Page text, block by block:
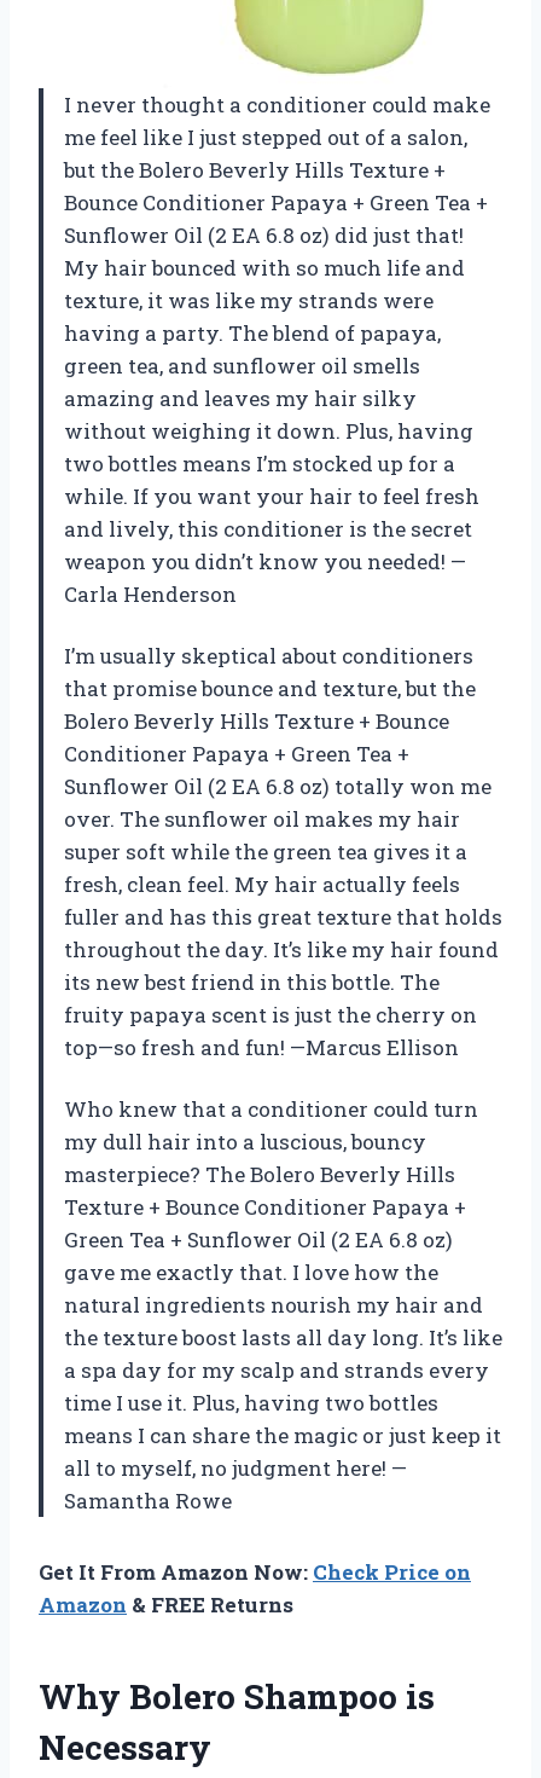
I never thought a conditioner could make
me feel like I just stepped out of a salon,
but the Bolero Beverly Hills Texture +
Bounce Conditioner Papaya + Green Tea +
Sunflower Oil (2 EA 6.8 oz) did just that!
My hair bounced with so much life and
texture, it was like my strands were
having a party. The blend of papaya,
green tea, and sunflower oil smells
amazing and leaves my hair silky
without weighing it down. Plus, having
two bottles means I’m stocked up for a
while. If you want your hair to feel fresh
and lively, this conditioner is the secret
weapon you didn’t know you needed! —
Carla Henderson
I’m usually skeptical about conditioners
that promise bounce and texture, but the
Bolero Beverly Hills Texture + Bounce
Conditioner Papaya + Green Tea +
Sunflower Oil (2 EA 6.8 oz) totally won me
over. The sunflower oil makes my hair
super soft while the green tea gives it a
fresh, clean feel. My hair actually feels
fuller and has this great texture that holds
throughout the day. It’s like my hair found
its new best friend in this bottle. The
fruity papaya scent is just the cherry on
top—so fresh and fun! —Marcus Ellison
Who knew that a conditioner could turn
my dull hair into a luscious, bouncy
masterpiece? The Bolero Beverly Hills
Texture + Bounce Conditioner Papaya +
Green Tea + Sunflower Oil (2 EA 6.8 oz)
gave me exactly that. I love how the
natural ingredients nourish my hair and
the texture boost lasts all day long. It’s like
a spa day for my scalp and strands every
time I use it. Plus, having two bottles
means I can share the magic or just keep it
all to myself, no judgment here! —
Samantha Rowe
Get It From Amazon Now: Check Price on
Amazon & FREE Returns
Why Bolero Shampoo is
Necessary